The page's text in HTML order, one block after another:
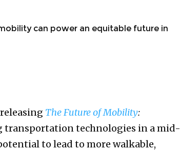
can power an equitable future in
The Future of Mobility:
transportation technologies in a mid-
to lead to more walkable,